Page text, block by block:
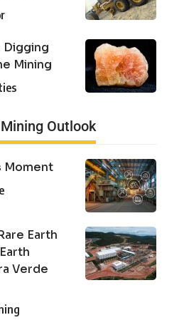
Digging
Mining
Outlook
Moment
Earth
Verde